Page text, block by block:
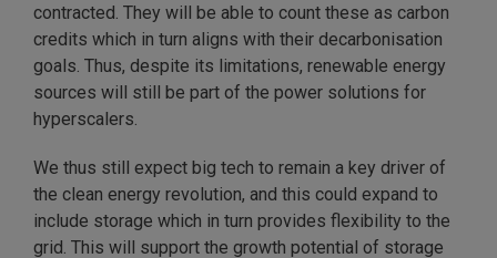
contracted. They will be able to count these as carbon
credits which in turn aligns with their decarbonisation
goals. Thus, despite its limitations, renewable energy
sources will still be part of the power solutions for
hyperscalers.
We thus still expect big tech to remain a key driver of
the clean energy revolution, and this could expand to
include storage which in turn provides flexibility to the
grid. This will support the growth potential of storage